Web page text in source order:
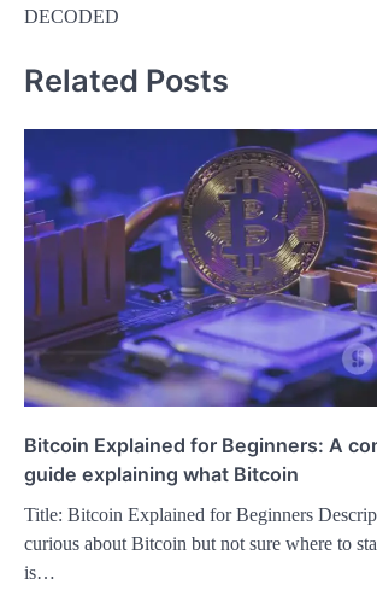
DECODED
Related Posts
Bitcoin Explained for Beginners: A
guide explaining what Bitcoin
Title: Bitcoin Explained for Beginners
curious about Bitcoin but not sure where to
is…